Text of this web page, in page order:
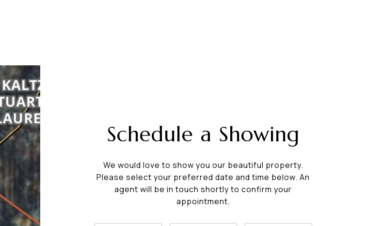
Schedule a Showing
We would love to show you our beautiful property.
Please select your preferred date and time below. An
agent will be in touch shortly to confirm your
appointment.